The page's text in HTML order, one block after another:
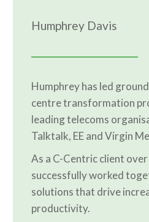
Humphrey Davis
Humphrey has led
centre transformation
leading telecoms
Talktalk, EE and Virgin
As a C-Centric client
successfully worked
solutions that drive
productivity.